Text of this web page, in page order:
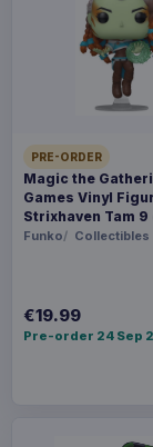
PRE-ORDER
Magic the
Games Vinyl
Strixhaven Tam 9
Funko Collectibles
€19.99
Pre-order 24 Sep
This item
quantity
available
Payments,
SKUARCH-
Games
This is the
Faction